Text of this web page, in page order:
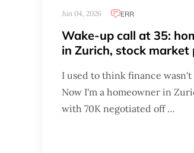
Jun 04, 2026 ERR
Wake-up call at 35:
in Zurich, stock market
I used to think finance wasn't
Now I'm a homeowner in
with 70K negotiated off …